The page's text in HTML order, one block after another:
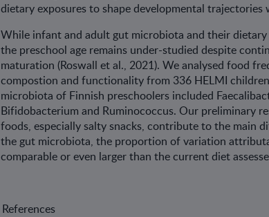
dietary exposures to shape developmental
While infant and adult gut microbiota and their
the preschool age remains under-studied despite
maturation (Roswall et al., 2021). We analysed food
compostion and functionality from 336 HELMI
microbiota of Finnish preschoolers included
Bifidobacterium and Ruminococcus. Our preliminary
foods, especially salty snacks, contribute to the main
the gut microbiota, the proportion of variation
comparable or even larger than the current diet
References